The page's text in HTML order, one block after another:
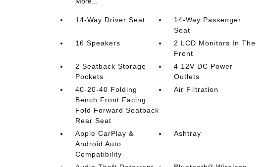
14-Way Driver Seat
14-Way Passenger
Seat
16 Speakers
2 LCD Monitors In The
Front
2 Seatback Storage
Pockets
4 12V DC Power
Outlets
40-20-40 Folding
Bench Front Facing
Fold Forward Seatback
Rear Seat
Air Filtration
Apple CarPlay &
Android Auto
Compatibility
Ashtray